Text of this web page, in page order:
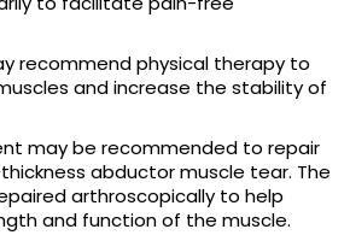
recommend physical therapy to
and increase the stability of
may be recommended to repair
abductor muscle tear. The
arthroscopically to help
and function of the muscle.